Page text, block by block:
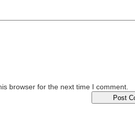
browser for the next time I comment.